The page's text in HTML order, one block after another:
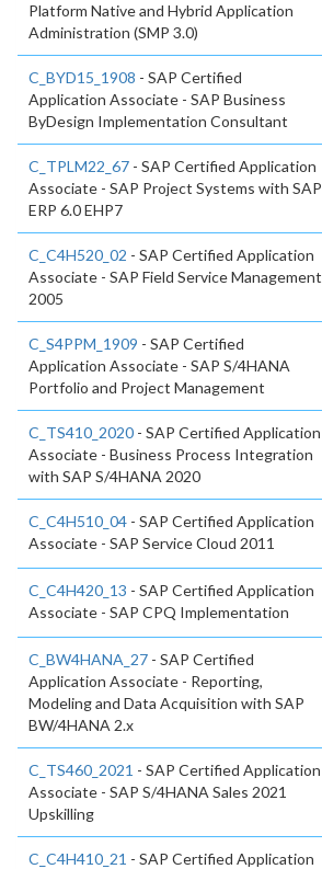
Platform Native and Hybrid Application
Administration (SMP 3.0)
C_BYD15_1908 - SAP Certified
Application Associate - SAP Business
ByDesign Implementation Consultant
C_TPLM22_67 - SAP Certified Application
Associate - SAP Project Systems with SAP
ERP 6.0 EHP7
C_C4H520_02 - SAP Certified Application
Associate - SAP Field Service Management
2005
C_S4PPM_1909 - SAP Certified
Application Associate - SAP S/4HANA
Portfolio and Project Management
C_TS410_2020 - SAP Certified Application
Associate - Business Process Integration
with SAP S/4HANA 2020
C_C4H510_04 - SAP Certified Application
Associate - SAP Service Cloud 2011
C_C4H420_13 - SAP Certified Application
Associate - SAP CPQ Implementation
C_BW4HANA_27 - SAP Certified
Application Associate - Reporting,
Modeling and Data Acquisition with SAP
BW/4HANA 2.x
C_TS460_2021 - SAP Certified Application
Associate - SAP S/4HANA Sales 2021
Upskilling
C_C4H410_21 - SAP Certified Application